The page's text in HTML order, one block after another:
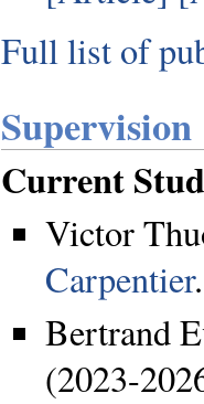
Full list of
Supervision
Current
Victor
Carpentier
Bertrand
(2023-